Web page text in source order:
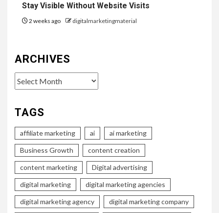
Stay Visible Without Website Visits
2 weeks ago digitalmarketingmaterial
ARCHIVES
Archives
TAGS
affiliate marketing ai ai marketing
Business Growth content creation
content marketing Digital advertising
digital marketing digital marketing agencies
digital marketing agency digital marketing company